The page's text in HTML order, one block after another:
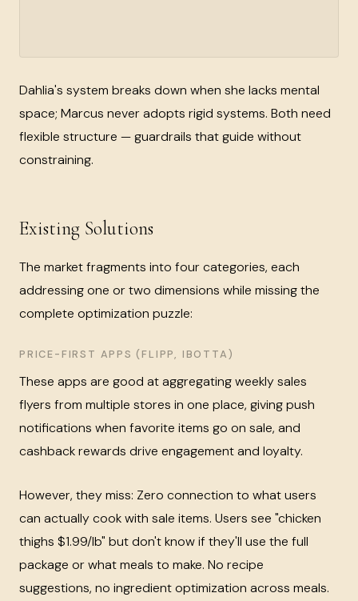
Dahlia's system breaks down when she lacks mental
space; Marcus never adopts rigid systems. Both need
flexible structure — guardrails that guide without
constraining.
Existing Solutions
The market fragments into four categories, each
addressing one or two dimensions while missing the
complete optimization puzzle:
PRICE-FIRST APPS (FLIPP, IBOTTA)
These apps are good at aggregating weekly sales
flyers from multiple stores in one place, giving push
notifications when favorite items go on sale, and
cashback rewards drive engagement and loyalty.
However, they miss: Zero connection to what users
can actually cook with sale items. Users see "chicken
thighs $1.99/lb" but don't know if they'll use the full
package or what meals to make. No recipe
suggestions, no ingredient optimization across meals.